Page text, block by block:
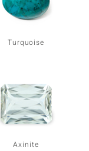
Turquoise
Axinite